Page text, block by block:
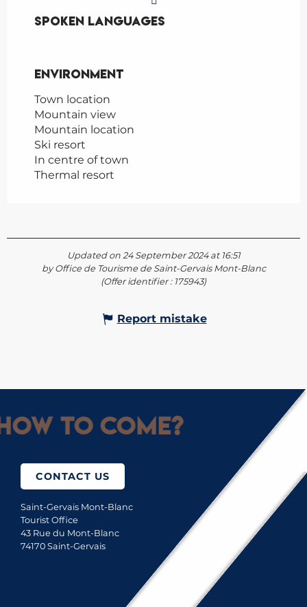
Spoken languages
Spoken languages
Environment
Environment
Town location
Mountain view
Mountain location
Ski resort
In centre of town
Thermal resort
Updated on 24 September 2024 at 16:51
by Office de Tourisme de Saint-Gervais Mont-Blanc
(Offer identifier : 175943)
Report mistake
to come?
CONTACT US
Saint-Gervais Mont-Blanc
Tourist Office
43 Rue du Mont-Blanc
74170 Saint-Gervais